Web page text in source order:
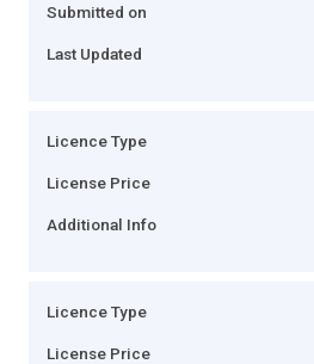
Submitted on
Last Updated
Licence Type
License Price
Additional Info
Licence Type
License Price